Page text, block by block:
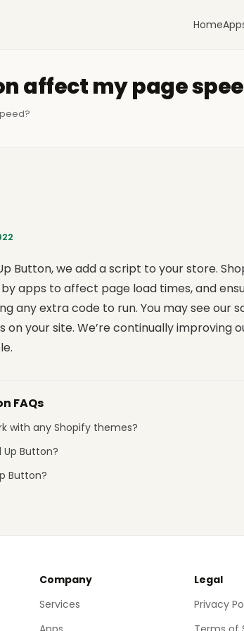
Home
affect my page
Button, we add a script to your store.
apps to affect page load times, and
any extra code to run. You may see our
on your site. We’re continually improving
FAQs
with any Shopify themes?
Up Button?
Button?
Company
Services
Legal
Privacy